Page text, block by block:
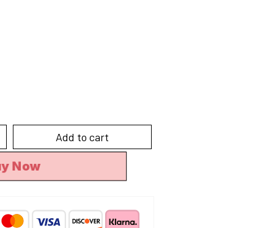
Add to cart
Now